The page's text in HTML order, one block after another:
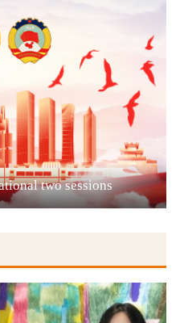
two sessions